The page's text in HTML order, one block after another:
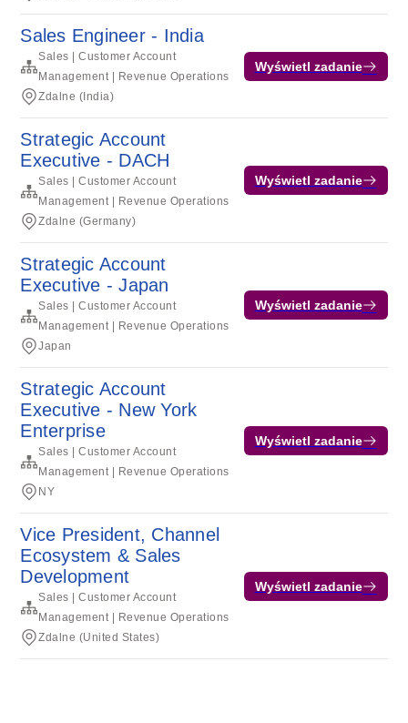
Sales Engineer - India
Sales | Customer Account
Management | Revenue Operations
Zdalne (India)
Wyświetl zadanie
Strategic Account
Executive - DACH
Sales | Customer Account
Management | Revenue Operations
Zdalne (Germany)
Wyświetl zadanie
Strategic Account
Executive - Japan
Sales | Customer Account
Management | Revenue Operations
Japan
Wyświetl zadanie
Strategic Account
Executive - New York
Enterprise
Sales | Customer Account
Management | Revenue Operations
NY
Wyświetl zadanie
Vice President, Channel
Ecosystem & Sales
Development
Sales | Customer Account
Management | Revenue Operations
Zdalne (United States)
Wyświetl zadanie